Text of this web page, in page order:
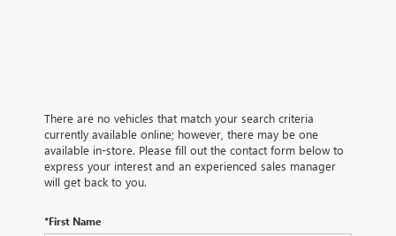
There are no vehicles that match your search criteria
currently available online; however, there may be one
available in-store. Please fill out the contact form below to
express your interest and an experienced sales manager
will get back to you.
*First Name